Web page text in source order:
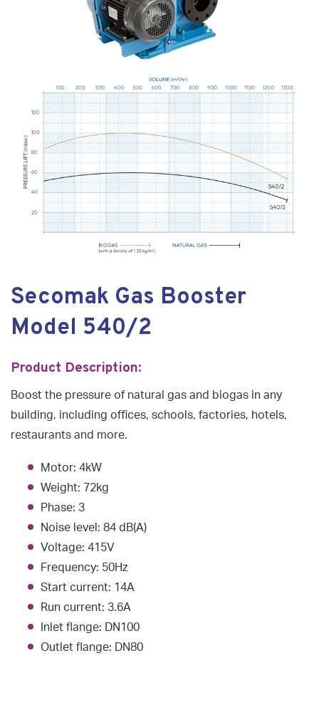
Secomak Gas Booster
Model 540/2
Product Description:
Boost the pressure of natural gas and biogas in any
building, including offices, schools, factories, hotels,
restaurants and more.
Motor: 4kW
Weight: 72kg
Phase: 3
Noise level: 84 dB(A)
Voltage: 415V
Frequency: 50Hz
Start current: 14A
Run current: 3.6A
Inlet flange: DN100
Outlet flange: DN80